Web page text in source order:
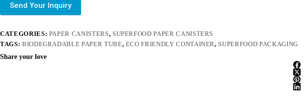
Send Your Inquiry
CATEGORIES: PAPER CANISTERS, SUPERFOOD PAPER CANISTERS
TAGS: BIODEGRADABLE PAPER TUBE, ECO FRIENDLY CONTAINER, SUPERFOOD PACKAGING
Share your love